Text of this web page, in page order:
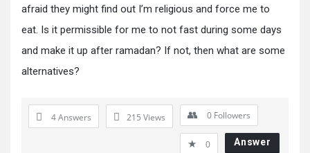
afraid they might find out I’m religious and force me to
eat. Is it permissible for me to not fast during some days
and make it up after ramadan? If not, then what are some
alternatives?
4 Answers 215 Views 0 Followers
0 Answer